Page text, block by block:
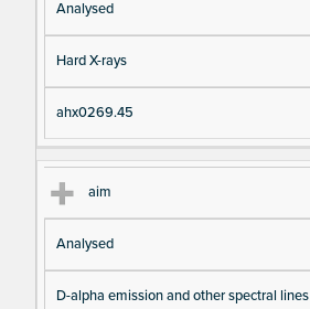
Analysed
Hard X-rays
ahx0269.45
aim
Analysed
D-alpha emission and other spectral lines